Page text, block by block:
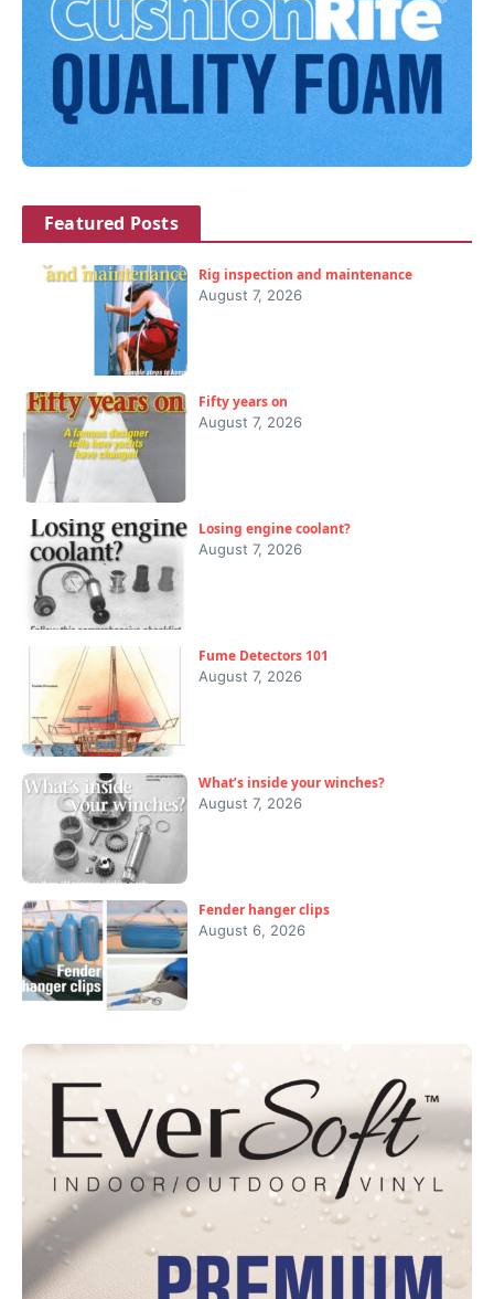
Featured Posts
Rig inspection and maintenance
August 7, 2026
Fifty years on
August 7, 2026
Losing engine coolant?
August 7, 2026
Fume Detectors 101
August 7, 2026
What’s inside your winches?
August 7, 2026
Fender hanger clips
August 6, 2026